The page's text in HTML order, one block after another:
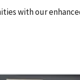
with our